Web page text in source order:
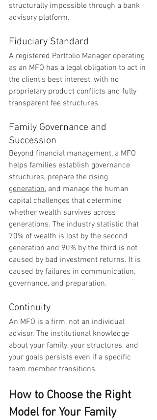
structurally impossible through a bank
advisory platform.
Fiduciary Standard
A registered Portfolio Manager operating
as an MFO has a legal obligation to act in
the client’s best interest, with no
proprietary product conflicts and fully
transparent fee structures.
Family Governance and
Succession
Beyond financial management, a MFO
helps families establish governance
structures, prepare the rising
generation, and manage the human
capital challenges that determine
whether wealth survives across
generations. The industry statistic that
70% of wealth is lost by the second
generation and 90% by the third is not
caused by bad investment returns. It is
caused by failures in communication,
governance, and preparation.
Continuity
An MFO is a firm, not an individual
advisor. The institutional knowledge
about your family, your structures, and
your goals persists even if a specific
team member transitions.
How to Choose the Right
Model for Your Family